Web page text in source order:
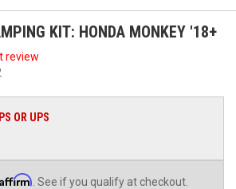
KIT: HONDA MONKEY '18+
review
OR UPS
Affirm . See if you qualify at checkout.